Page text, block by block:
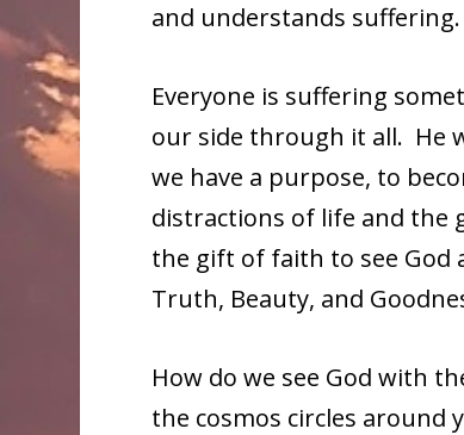
and understands suffering.
Everyone is suffering
our side through it all. He
we have a purpose, to
distractions of life and the
the gift of faith to see God
Truth, Beauty, and
How do we see God with
the cosmos circles around